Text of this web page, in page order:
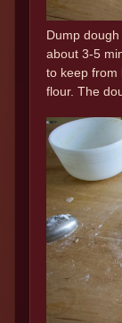
Dump
about 3-5
to keep from
flour. The